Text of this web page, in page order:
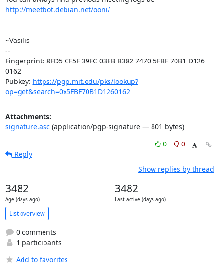
http://meetbot.debian.net/ooni/
~Vasilis
--
Fingerprint: 8FD5 CF5F 39FC 03EB B382 7470 5FBF 70B1 D126
0162
Pubkey: https://pgp.mit.edu/pks/lookup?
op=get&search=0x5FBF70B1D1260162
Attachments:
signature.asc(application/pgp-signature — 801 bytes)
0
0
Reply
Show replies by thread
3482
Age (days ago)
3482
Last active (days ago)
List overview
0 comments
1 participants
Add to favorites